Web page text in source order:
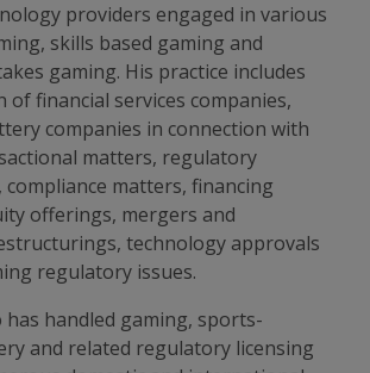
providers engaged in various
skills based gaming and
gaming. His practice includes
financial services companies,
companies in connection with
matters, regulatory
matters, financing
offerings, mergers and
technology approvals
regulatory issues.
has handled gaming, sports-
and related regulatory licensing